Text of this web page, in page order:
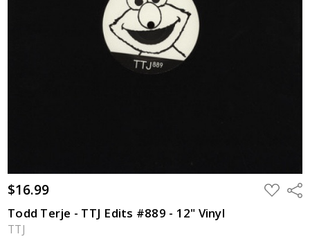
$16.99 ADD
TO
Todd Terje - TTJ Edits #889 - 12" Vinyl
TTJ